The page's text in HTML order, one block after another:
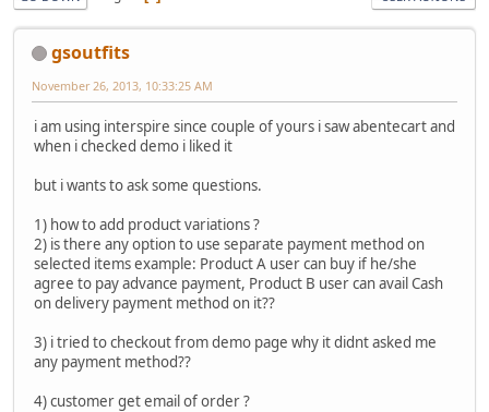
gsoutfits
November 26, 2013, 10:33:25 AM
i am using interspire since couple of yours i saw abentecart and
when i checked demo i liked it
but i wants to ask some questions.
1) how to add product variations ?
2) is there any option to use separate payment method on
selected items example: Product A user can buy if he/she
agree to pay advance payment, Product B user can avail Cash
on delivery payment method on it??
3) i tried to checkout from demo page why it didnt asked me
any payment method??
4) customer get email of order ?